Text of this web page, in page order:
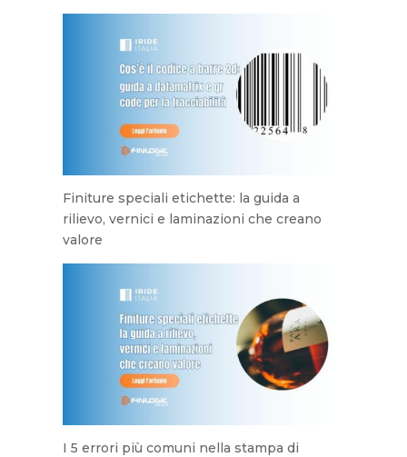
Finiture speciali etichette: la guida a
rilievo, vernici e laminazioni che creano
valore
I 5 errori più comuni nella stampa di